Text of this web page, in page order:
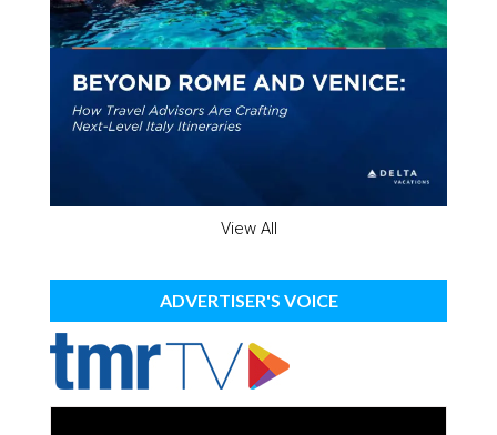
View All
ADVERTISER'S VOICE